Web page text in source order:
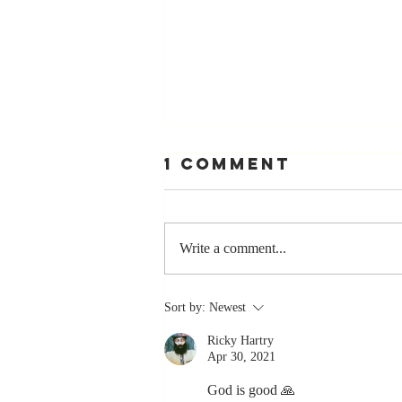
Stay
Never Stop
Learning and
Listening
1 Comment
Write a comment...
Sort by: Newest
Ricky Hartry
Apr 30, 2021
God is good 🙏